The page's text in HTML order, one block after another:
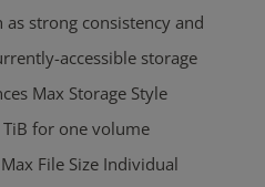
as strong consistency and
accessible storage
Max Storage Style
for one volume
File Size Individual